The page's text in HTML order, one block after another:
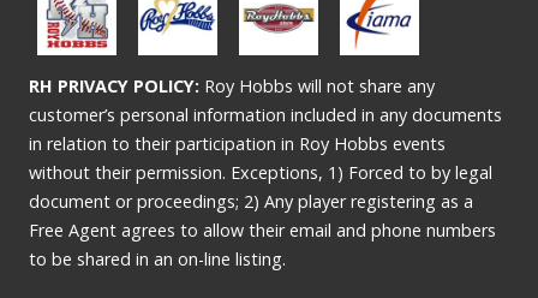
RH PRIVACY POLICY: Roy Hobbs will not share any
customer’s personal information included in any documents
in relation to their participation in Roy Hobbs events
without their permission. Exceptions, 1) Forced to by legal
document or proceedings; 2) Any player registering as a
Free Agent agrees to allow their email and phone numbers
to be shared in an on-line listing.